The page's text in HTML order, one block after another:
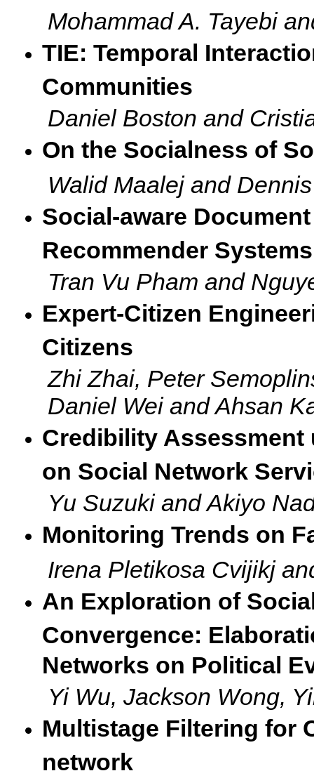
Mohammad A. Tayebi
TIE: Temporal
Communities
Daniel Boston and
On the Socialness of
Walid Maalej and
Social-aware
Recommender Systems
Tran Vu Pham and
Expert-Citizen
Citizens
Zhi Zhai, Peter
Daniel Wei and Ahsan
Credibility Assessment
on Social Network
Yu Suzuki and Akiyo
Monitoring Trends on
Irena Pletikosa Cvijikj
An Exploration of
Convergence:
Networks on Political
Yi Wu, Jackson Wong,
Multistage Filtering for
network